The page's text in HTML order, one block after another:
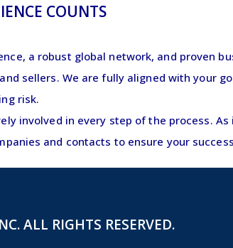
COUNTS
a robust global network, and proven
sellers. We are fully aligned with your
risk.
involved in every step of the process.
and contacts to ensure your
ALL RIGHTS RESERVED.